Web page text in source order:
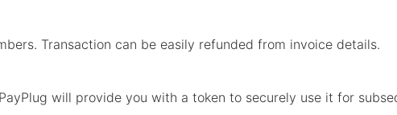
Transaction can be easily refunded from invoice details.
will provide you with a token to securely use it for